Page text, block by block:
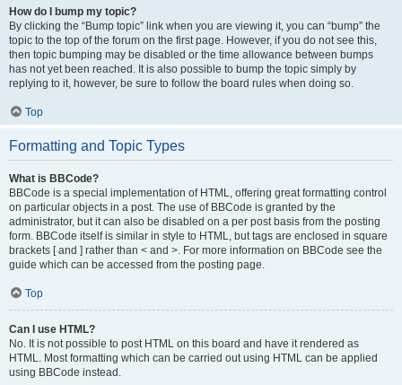
How do I bump my topic?
By clicking the “Bump topic” link when you are viewing it, you can “bump” the
topic to the top of the forum on the first page. However, if you do not see this,
then topic bumping may be disabled or the time allowance between bumps
has not yet been reached. It is also possible to bump the topic simply by
replying to it, however, be sure to follow the board rules when doing so.
Top
Formatting and Topic Types
What is BBCode?
BBCode is a special implementation of HTML, offering great formatting control
on particular objects in a post. The use of BBCode is granted by the
administrator, but it can also be disabled on a per post basis from the posting
form. BBCode itself is similar in style to HTML, but tags are enclosed in square
brackets [ and ] rather than < and >. For more information on BBCode see the
guide which can be accessed from the posting page.
Top
Can I use HTML?
No. It is not possible to post HTML on this board and have it rendered as
HTML. Most formatting which can be carried out using HTML can be applied
using BBCode instead.